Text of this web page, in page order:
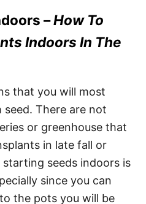
–How To
Indoors In The
that you will most
There are not
or greenhouse that
in late fall or
seeds indoors is
since you can
the pots you will be